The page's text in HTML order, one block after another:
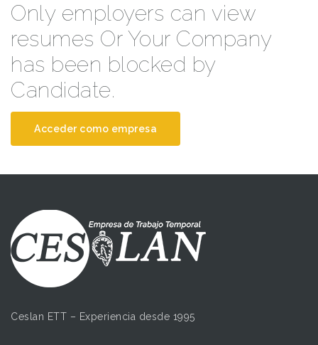
Only employers can view
resumes Or Your Company
has been blocked by
Candidate.
Acceder como empresa
Ceslan ETT – Experiencia desde 1995